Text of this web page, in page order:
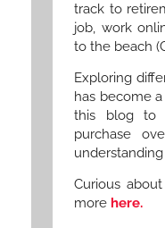
track to
job, work
to the beach
Exploring
has become
this blog to
purchase
Curious
more here.